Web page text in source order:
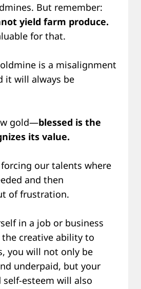
But remember:
yield farm produce.
for that.
is a misalignment
it will always be
gold—blessed is the
its value.
our talents where
and then
of frustration.
in a job or business
creative ability to
you will not only be
underpaid, but your
self-esteem will also